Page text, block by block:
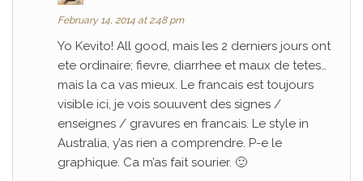
February 14, 2014 at 2:48 pm
Yo Kevito! All good, mais les 2 derniers jours ont
ete ordinaire; fievre, diarrhee et maux de tetes…
mais la ca vas mieux. Le francais est toujours
visible ici, je vois souuvent des signes /
enseignes / gravures en francais. Le style in
Australia, y’as rien a comprendre. P-e le
graphique. Ca m’as fait sourier. 🙂